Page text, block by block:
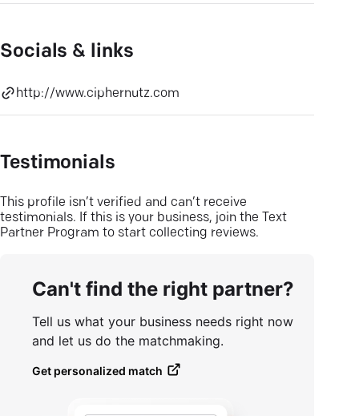
Socials & links
http://www.ciphernutz.com
Testimonials
This profile isn’t verified and can’t receive
testimonials. If this is your business, join the Text
Partner Program to start collecting reviews.
Can't find the right partner?
Tell us what your business needs right now
and let us do the matchmaking.
Get personalized match